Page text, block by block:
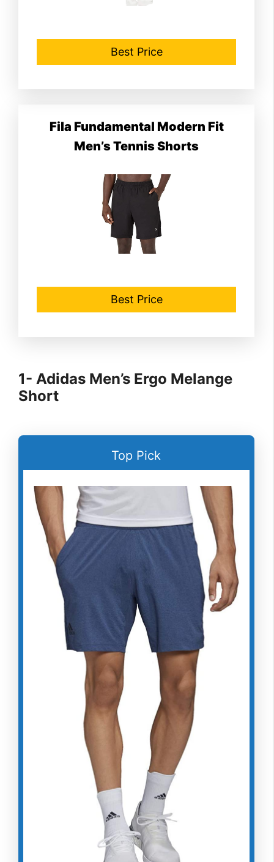
Best Price
Fila Fundamental Modern Fit
Men’s Tennis Shorts
Best Price
1- Adidas Men’s Ergo Melange
Short
Top Pick